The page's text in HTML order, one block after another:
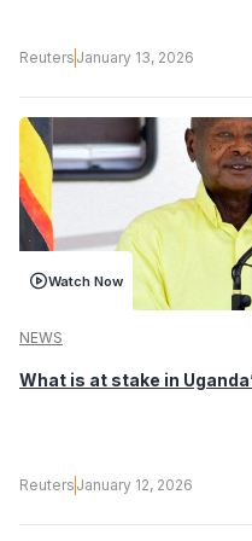
Reuters January 13, 2026
Watch Now
NEWS
What is at stake in
Reuters January 12, 2026